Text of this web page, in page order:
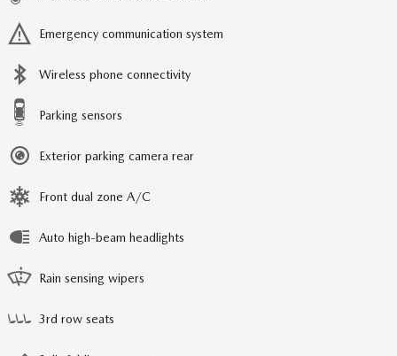
Emergency communication system
Wireless phone connectivity
Parking sensors
Exterior parking camera rear
Front dual zone A/C
Auto high-beam headlights
Rain sensing wipers
3rd row seats